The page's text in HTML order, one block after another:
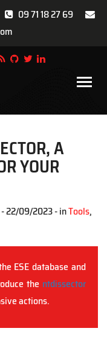
09 71 18 27 69
Dropdown
Main
A
YOUR
- 22/09/2023 - inTools,
ESE database and
the ntdissector
actions.